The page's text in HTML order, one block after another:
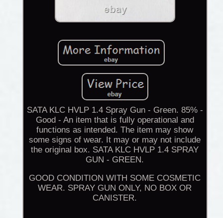
SATA KLC HVLP 1.4 Spray Gun - Green. 85% -
Good - An item that is fully operational and
functions as intended. The item may show
some signs of wear. It may or may not include
the original box. SATA KLC HVLP 1.4 SPRAY
GUN - GREEN.
GOOD CONDITION WITH SOME COSMETIC
WEAR. SPRAY GUN ONLY, NO BOX OR
CANISTER.